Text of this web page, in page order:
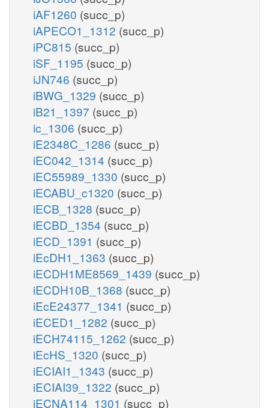
iAF1260 (succ_p)
iAPECO1_1312 (succ_p)
iPC815 (succ_p)
iSF_1195 (succ_p)
iJN746 (succ_p)
iBWG_1329 (succ_p)
iB21_1397 (succ_p)
ic_1306 (succ_p)
iE2348C_1286 (succ_p)
iEC042_1314 (succ_p)
iEC55989_1330 (succ_p)
iECABU_c1320 (succ_p)
iECB_1328 (succ_p)
iECBD_1354 (succ_p)
iECD_1391 (succ_p)
iEcDH1_1363 (succ_p)
iECDH1ME8569_1439 (succ_p)
iECDH10B_1368 (succ_p)
iEcE24377_1341 (succ_p)
iECED1_1282 (succ_p)
iECH74115_1262 (succ_p)
iEcHS_1320 (succ_p)
iECIAI1_1343 (succ_p)
iECIAI39_1322 (succ_p)
iECNA114_1301 (succ_p)